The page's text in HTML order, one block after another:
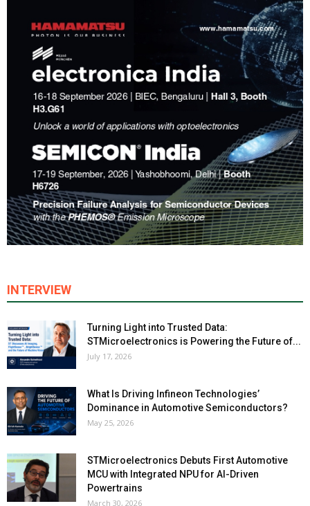
INTERVIEW
Turning Light into Trusted Data:
STMicroelectronics is Powering the Future of...
July 17, 2026
What Is Driving Infineon Technologies’
Dominance in Automotive Semiconductors?
May 25, 2026
STMicroelectronics Debuts First Automotive
MCU with Integrated NPU for AI-Driven
Powertrains
March 30, 2026